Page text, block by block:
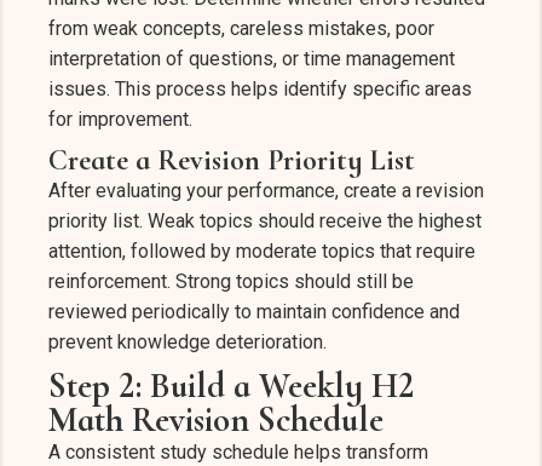
from weak concepts, careless mistakes, poor
interpretation of questions, or time management
issues. This process helps identify specific areas
for improvement.
Create a Revision Priority List
After evaluating your performance, create a revision
priority list. Weak topics should receive the highest
attention, followed by moderate topics that require
reinforcement. Strong topics should still be
reviewed periodically to maintain confidence and
prevent knowledge deterioration.
Step 2: Build a Weekly H2
Math Revision Schedule
A consistent study schedule helps transform